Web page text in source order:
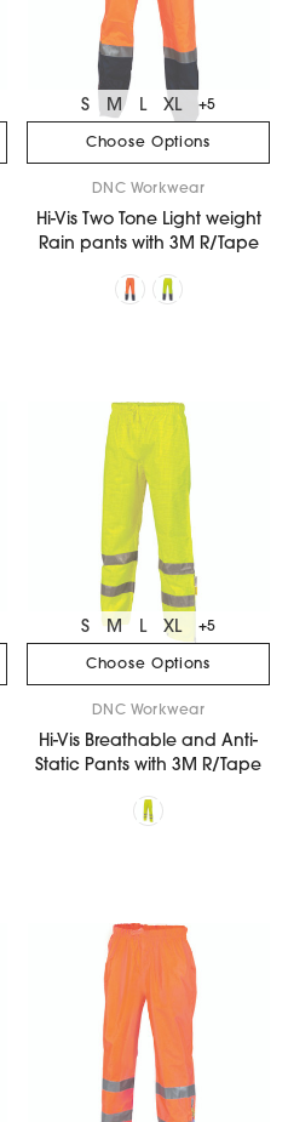
Choose Options
S M L XL +5
DNC Workwear
Hi-Vis Two Tone Light weight
Rain pants with 3M R/Tape
Choose Options
S M L XL +5
DNC Workwear
Hi-Vis Breathable and Anti-
Static Pants with 3M R/Tape